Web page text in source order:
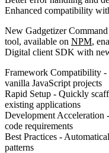
Enhanced compatibility
New Gadgetizer
tool, available on NPM,
Digital client SDK with
Framework Compatibility -
vanilla JavaScript projects
Rapid Setup - Quickly
existing applications
Development Acceleration
code requirements
Best Practices -
patterns